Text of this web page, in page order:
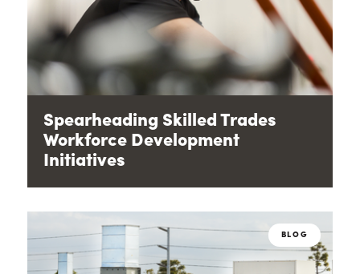
Spearheading Skilled Trades
Workforce Development
Initiatives
BLOG